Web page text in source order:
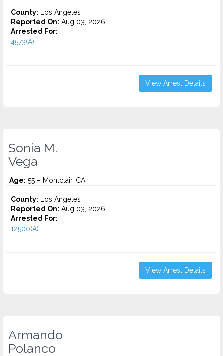
County: Los Angeles
Reported On: Aug 03, 2026
Arrested For:
4573(A)...
View Arrest Details
Sonia M.
Vega
Age: 55 – Montclair, CA
County: Los Angeles
Reported On: Aug 03, 2026
Arrested For:
12500(A)...
View Arrest Details
Armando
Polanco